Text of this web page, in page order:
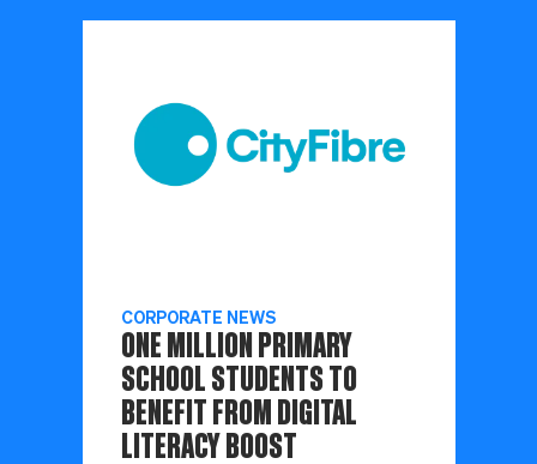
CORPORATE NEWS
ONE MILLION PRIMARY
SCHOOL STUDENTS TO
BENEFIT FROM DIGITAL
LITERACY BOOST